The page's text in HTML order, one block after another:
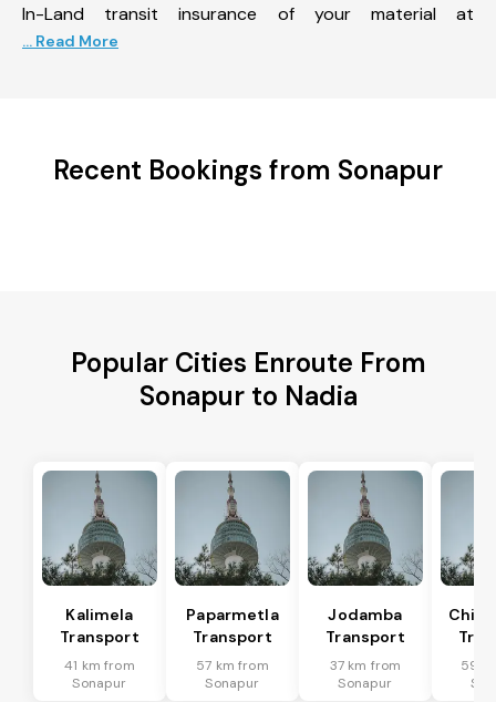
In-Land transit insurance of your material at
... Read More
Recent Bookings from Sonapur
Popular Cities Enroute From
Sonapur to Nadia
Kalimela
Transport
41 km from
Sonapur
Paparmetla
Transport
57 km from
Sonapur
Jodamba
Transport
37 km from
Sonapur
59